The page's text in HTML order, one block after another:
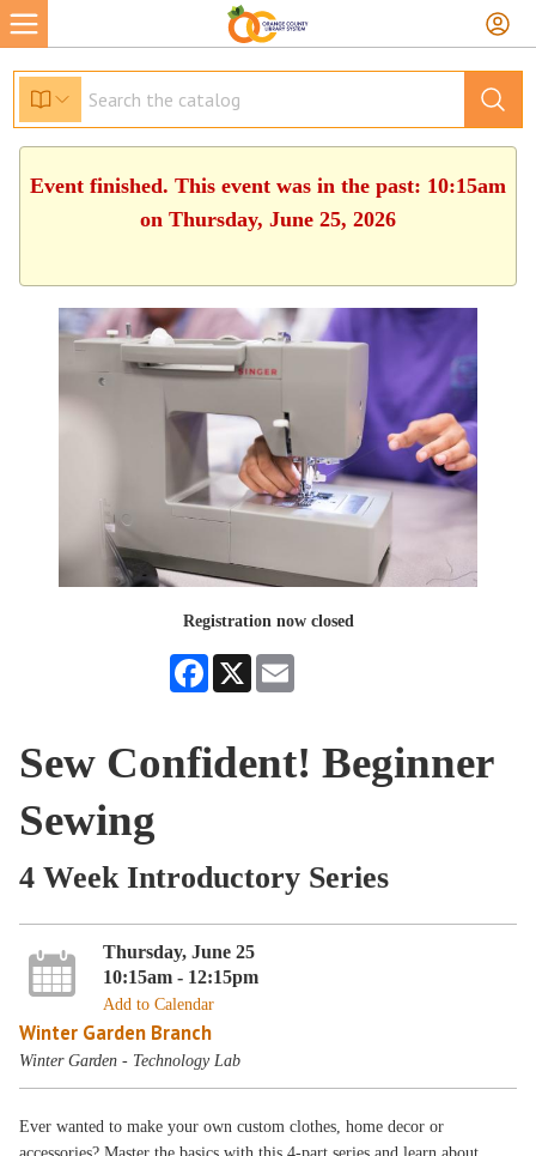
Event finished. This event was in the past: 10:15am
on Thursday, June 25, 2026
Registration now closed
Facebook
X
Sew Confident! Beginner
Sewing
4 Week Introductory Series
Thursday, June 25
10:15am - 12:15pm
Add to Calendar
Winter Garden Branch
Winter Garden - Technology Lab
Ever wanted to make your own custom clothes, home decor or